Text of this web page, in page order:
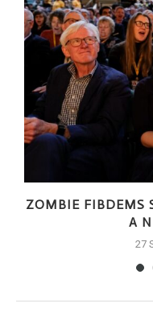
ZOMBIE FIBDEMS
A
27